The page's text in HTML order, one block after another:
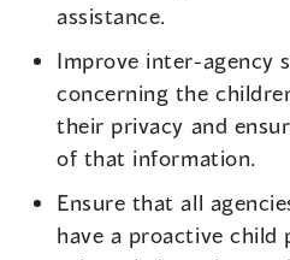
assistance.
Improve inter-agency
concerning the
their privacy and
of that information.
Ensure that all
have a proactive